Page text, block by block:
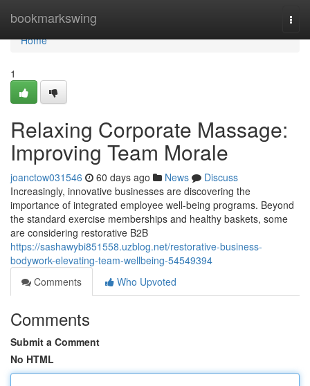
bookmarkswing
Home
Home
1
Relaxing Corporate Massage:
Improving Team Morale
joanctow031546 60 days ago News
Discuss
Increasingly, innovative businesses are discovering the
importance of integrated employee well-being programs. Beyond
the standard exercise memberships and healthy baskets, some
are considering restorative B2B
https://sashawybi851558.uzblog.net/restorative-business-
bodywork-elevating-team-wellbeing-54549394
Comments
Who Upvoted
Comments
Submit a Comment
No HTML